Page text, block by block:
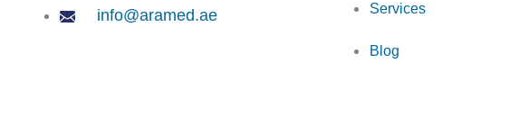
info@aramed.ae
Services
Blog